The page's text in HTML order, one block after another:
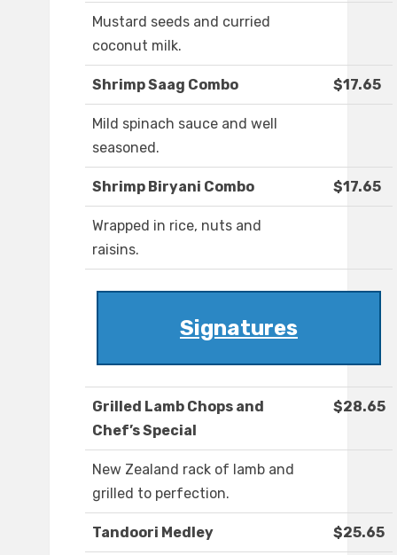
Mustard seeds and curried
coconut milk.
Shrimp Saag Combo $17.65
Mild spinach sauce and well
seasoned.
Shrimp Biryani Combo $17.65
Wrapped in rice, nuts and
raisins.
Signatures
Grilled Lamb Chops and
Chef’s Special
$28.65
New Zealand rack of lamb and
grilled to perfection.
Tandoori Medley $25.65